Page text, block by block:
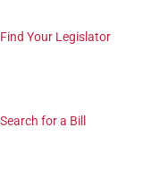
Find Your Legislator
Search for a Bill